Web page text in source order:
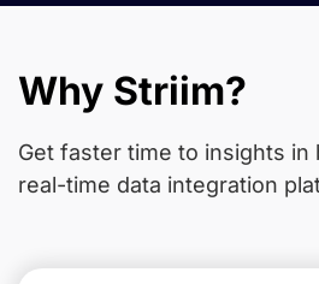
Why Striim?
Get faster time to insights in
real-time data integration